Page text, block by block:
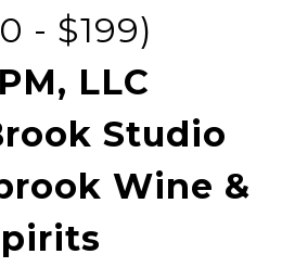
- $199)
LLC
Studio
Wine &